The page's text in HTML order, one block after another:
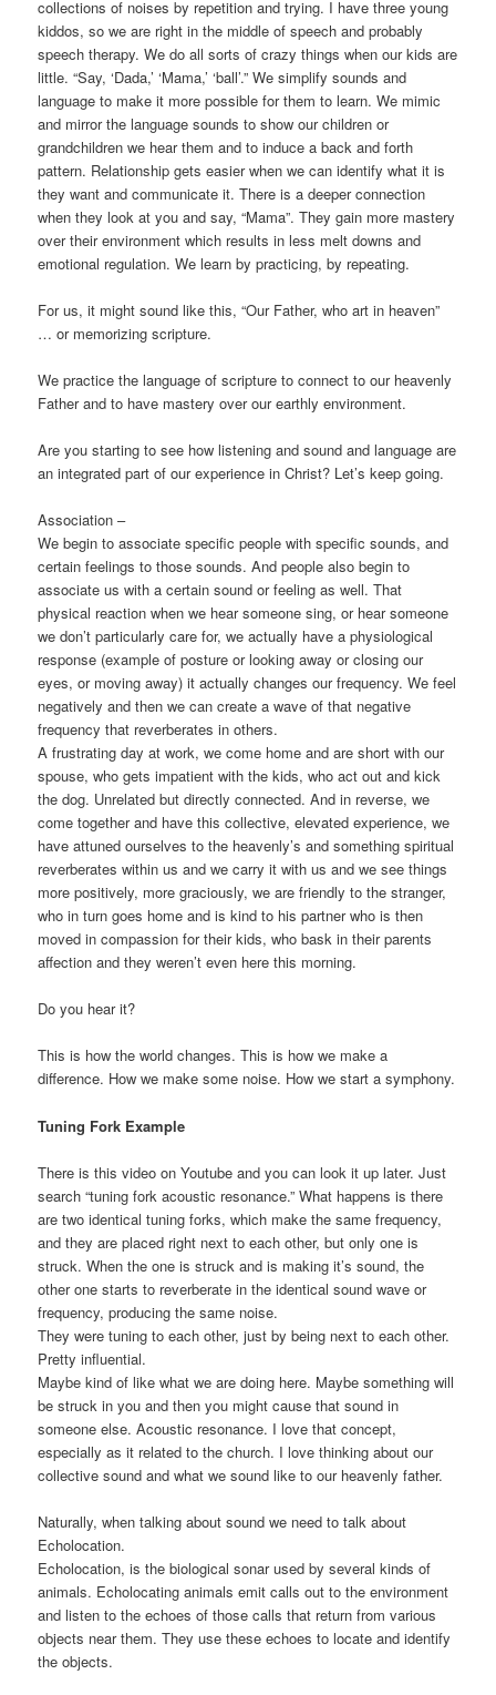
collections of noises by repetition and trying. I have three young
kiddos, so we are right in the middle of speech and probably
speech therapy. We do all sorts of crazy things when our kids are
little. “Say, ‘Dada,’ ‘Mama,’ ‘ball’.” We simplify sounds and
language to make it more possible for them to learn. We mimic
and mirror the language sounds to show our children or
grandchildren we hear them and to induce a back and forth
pattern. Relationship gets easier when we can identify what it is
they want and communicate it. There is a deeper connection
when they look at you and say, “Mama”. They gain more mastery
over their environment which results in less melt downs and
emotional regulation. We learn by practicing, by repeating.
For us, it might sound like this, “Our Father, who art in heaven”
… or memorizing scripture.
We practice the language of scripture to connect to our heavenly
Father and to have mastery over our earthly environment.
Are you starting to see how listening and sound and language are
an integrated part of our experience in Christ? Let’s keep going.
Association –
We begin to associate specific people with specific sounds, and
certain feelings to those sounds. And people also begin to
associate us with a certain sound or feeling as well. That
physical reaction when we hear someone sing, or hear someone
we don’t particularly care for, we actually have a physiological
response (example of posture or looking away or closing our
eyes, or moving away) it actually changes our frequency. We feel
negatively and then we can create a wave of that negative
frequency that reverberates in others.
A frustrating day at work, we come home and are short with our
spouse, who gets impatient with the kids, who act out and kick
the dog. Unrelated but directly connected. And in reverse, we
come together and have this collective, elevated experience, we
have attuned ourselves to the heavenly’s and something spiritual
reverberates within us and we carry it with us and we see things
more positively, more graciously, we are friendly to the stranger,
who in turn goes home and is kind to his partner who is then
moved in compassion for their kids, who bask in their parents
affection and they weren’t even here this morning.
Do you hear it?
This is how the world changes. This is how we make a
difference. How we make some noise. How we start a symphony.
Tuning Fork Example
There is this video on Youtube and you can look it up later. Just
search “tuning fork acoustic resonance.” What happens is there
are two identical tuning forks, which make the same frequency,
and they are placed right next to each other, but only one is
struck. When the one is struck and is making it’s sound, the
other one starts to reverberate in the identical sound wave or
frequency, producing the same noise.
They were tuning to each other, just by being next to each other.
Pretty influential.
Maybe kind of like what we are doing here. Maybe something will
be struck in you and then you might cause that sound in
someone else. Acoustic resonance. I love that concept,
especially as it related to the church. I love thinking about our
collective sound and what we sound like to our heavenly father.
Naturally, when talking about sound we need to talk about
Echolocation.
Echolocation, is the biological sonar used by several kinds of
animals. Echolocating animals emit calls out to the environment
and listen to the echoes of those calls that return from various
objects near them. They use these echoes to locate and identify
the objects.